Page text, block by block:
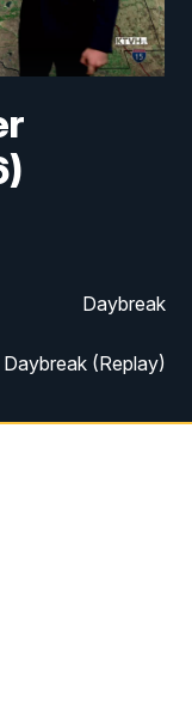
Daybreak
Daybreak (Replay)
MTN News at 5:00
at 6:00 (Replay)